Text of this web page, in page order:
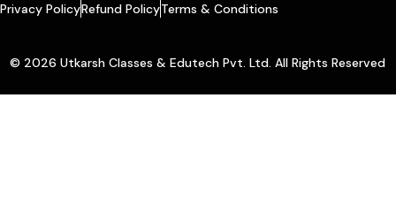
Privacy PolicyRefund PolicyTerms & Conditions
© 2026 Utkarsh Classes & Edutech Pvt. Ltd. All Rights Reserved